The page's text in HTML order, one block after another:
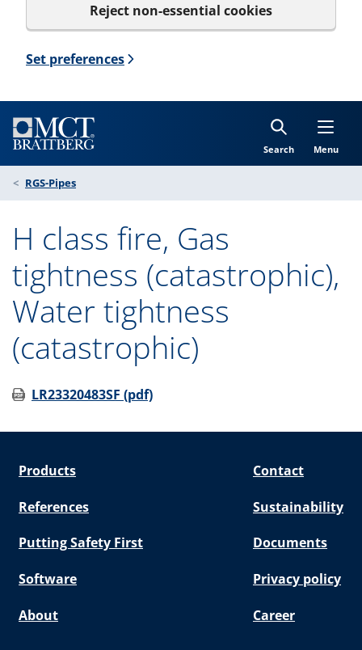
Reject non-essential cookies
Set preferences
Search Menu
RGS-Pipes
H class fire, Gas
tightness (catastrophic),
Water tightness
(catastrophic)
LR23320483SF (pdf)
Products Contact
References Sustainability
Putting Safety First Documents
Software Privacy policy
About Career